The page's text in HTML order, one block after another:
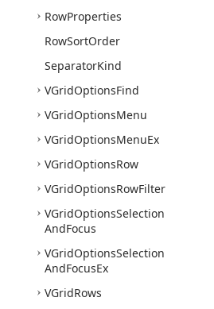
RowProperties
RowSortOrder
SeparatorKind
VGridOptionsFind
VGridOptionsMenu
VGridOptionsMenuEx
VGridOptionsRow
VGridOptionsRowFilter
VGridOptionsSelection
AndFocus
VGridOptionsSelection
AndFocusEx
VGridRows